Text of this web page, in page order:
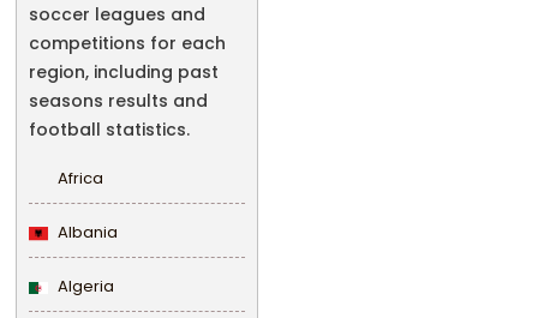
soccer leagues and
competitions for each
region, including past
seasons results and
football statistics.
Africa
Albania
Algeria